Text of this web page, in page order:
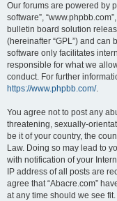
Our forums are powered by
software”,
bulletin board solution
(hereinafter “GPL”) and can
software only facilitates
responsible for what we
conduct. For further
https://www.phpbb.com/.
You agree not to post any
threatening, sexually-
be it of your country, the
Law. Doing so may lead to
with notification of your
IP address of all posts are
agree that “Abacre.com”
at any time should we see